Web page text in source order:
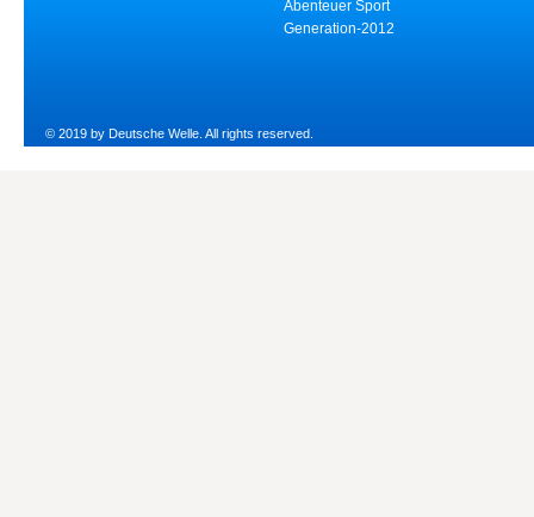
Abenteuer Sport
Generation-2012
© 2019 by Deutsche Welle. All rights reserved.